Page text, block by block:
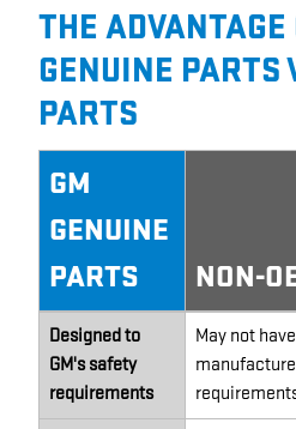
THE ADVANTAGE
GENUINE PARTS
PARTS
GM
GENUINE
PARTS
NON-
Designed to
GM's safety
requirements
May not